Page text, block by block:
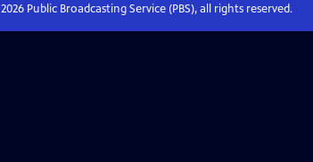
2026Public Broadcasting Service (PBS), all rights reserved.